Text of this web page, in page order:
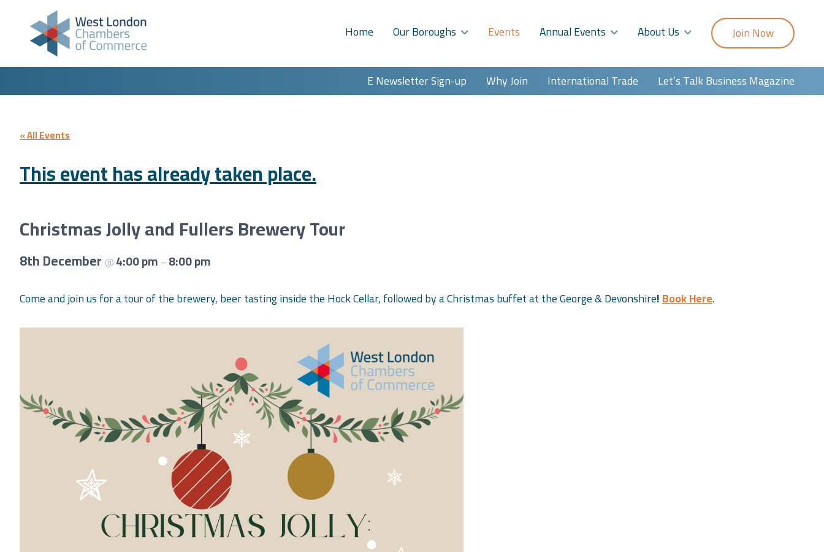
Skip to content
Home
Our Boroughs Events Annual Events About Us Join Now
E Newsletter Sign-up Why Join International Trade Let’s Talk Business Magazine
« All Events
This event has already taken place.
Christmas Jolly and Fullers Brewery Tour
8th December @4:00 pm –8:00 pm
Come and join us for a tour of the brewery, beer tasting inside the Hock Cellar, followed by a Christmas buffet at the George & Devonshire!Book Here.